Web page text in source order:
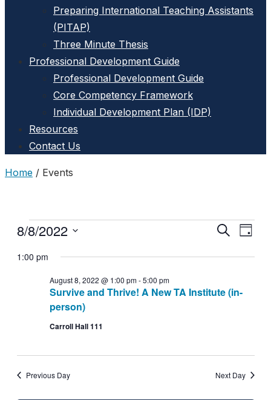
Preparing International Teaching Assistants
(PITAP)
Three Minute Thesis
Professional Development Guide
Professional Development Guide
Core Competency Framework
Individual Development Plan (IDP)
Resources
Contact Us
Home / Events
Events
for
August
Events
Search
and
SearchEvent
Day
8/8/2022
date.
1:00 pm
Survive and Thrive! A New TA Institute (in-
person)
August 8, 2022 @ 1:00 pm-5:00 pm
Carroll Hall 111
Previous Day Next Day